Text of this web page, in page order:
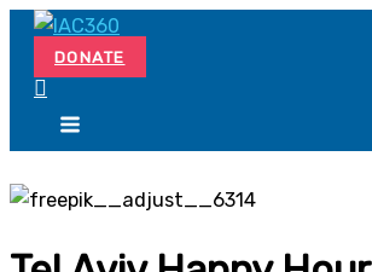
Skip
content
DONATE
Search...